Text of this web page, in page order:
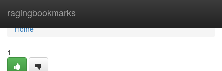
ragingbookmarks
Home
Home
1